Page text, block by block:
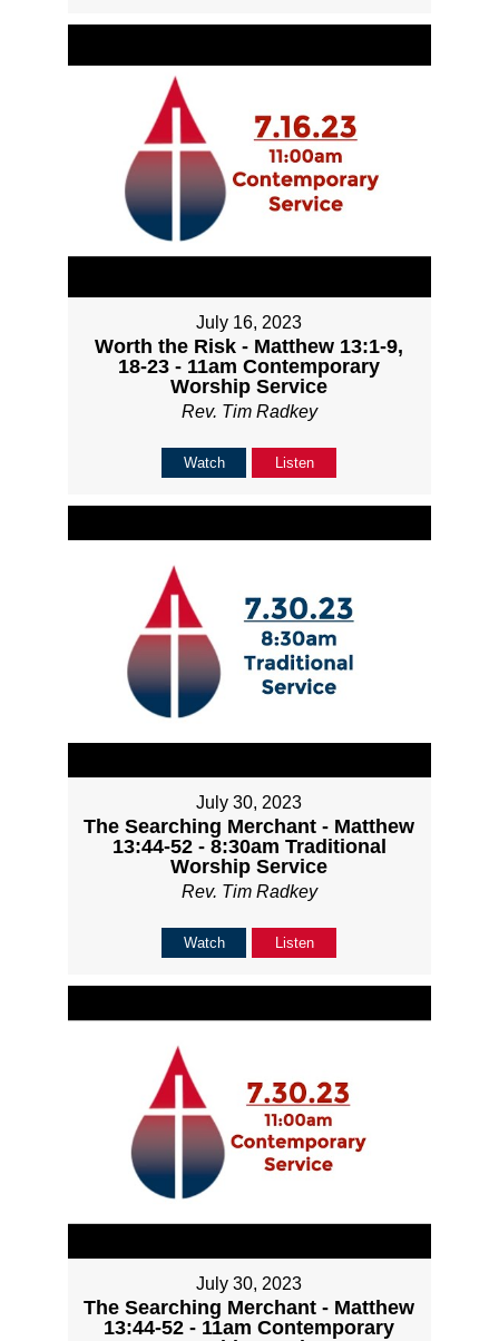
July 16, 2023
Worth the Risk - Matthew 13:1-9,
18-23 - 11am Contemporary
Worship Service
Rev. Tim Radkey
Watch Listen
July 30, 2023
The Searching Merchant - Matthew
13:44-52 - 8:30am Traditional
Worship Service
Rev. Tim Radkey
Watch Listen
July 30, 2023
The Searching Merchant - Matthew
13:44-52 - 11am Contemporary